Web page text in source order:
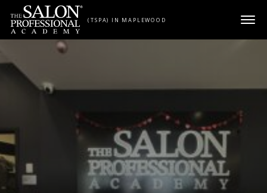
Skip to content
(TSPA) IN MAPLEWOOD